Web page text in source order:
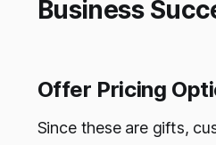
Business
Offer Pricing
Since these are gifts,